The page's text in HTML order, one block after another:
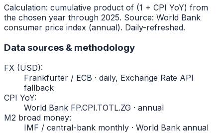
Calculation: cumulative product of (1 + CPI YoY) from
the chosen year through 2025. Source: World Bank
consumer price index (annual). Daily-refreshed.
Data sources & methodology
FX (USD):
Frankfurter / ECB · daily, Exchange Rate API
fallback
CPI YoY:
World Bank FP.CPI.TOTL.ZG · annual
M2 broad money:
IMF / central-bank monthly · World Bank annual